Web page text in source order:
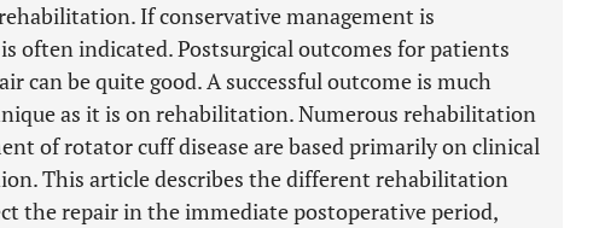
If conservative management is
often indicated. Postsurgical outcomes for patients
can be quite good. A successful outcome is much
as it is on rehabilitation. Numerous rehabilitation
of rotator cuff disease are based primarily on clinical
This article describes the different rehabilitation
the repair in the immediate postoperative period,